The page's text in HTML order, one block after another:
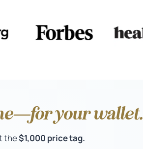
your wallet.
the$1,000 price tag.